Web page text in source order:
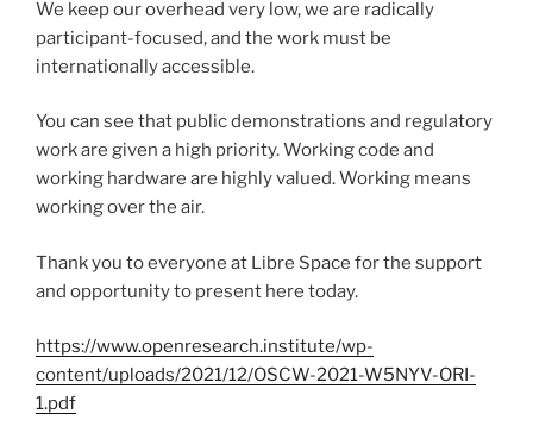
We keep our overhead very low, we are radically
participant-focused, and the work must be
internationally accessible.
You can see that public demonstrations and regulatory
work are given a high priority. Working code and
working hardware are highly valued. Working means
working over the air.
Thank you to everyone at Libre Space for the support
and opportunity to present here today.
https://www.openresearch.institute/wp-
content/uploads/2021/12/OSCW-2021-W5NYV-ORI-
1.pdf